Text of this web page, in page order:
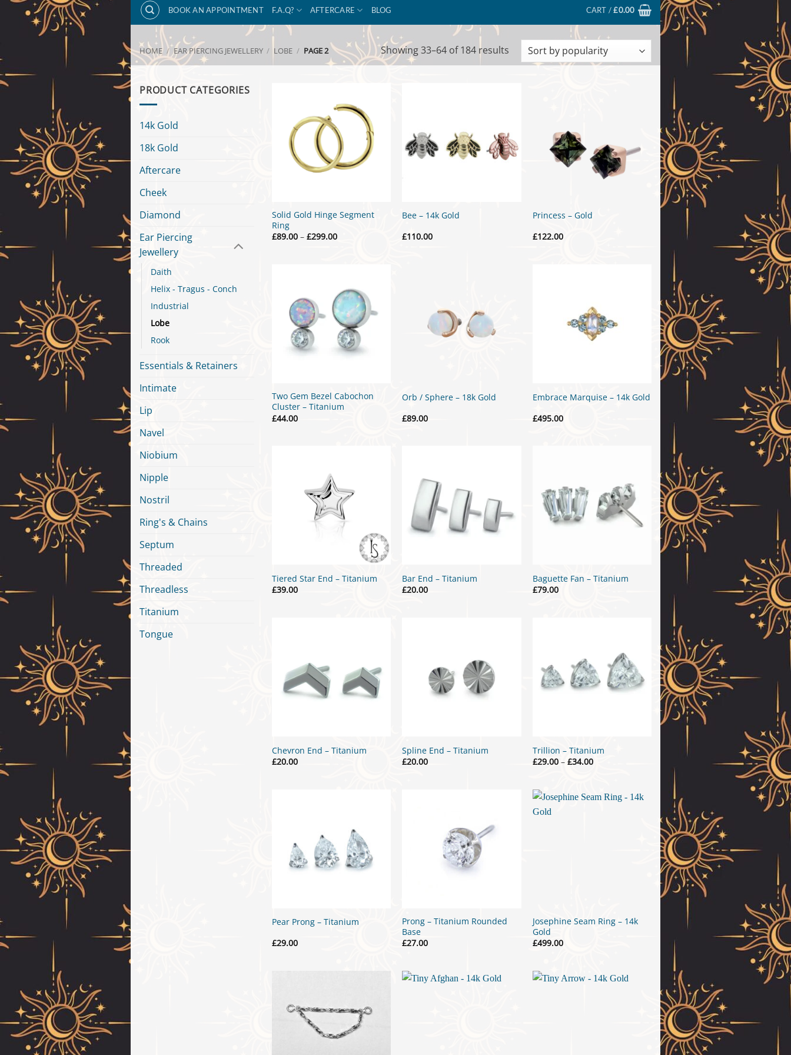
BOOK AN APPOINTMENT F.A.Q? AFTERCARE BLOG CART /£0.00
HOME / EAR PIERCING JEWELLERY / LOBE / PAGE 2 Showing 33–64 of 184 resultsSorted
by
PRODUCT CATEGORIES
14k Gold
18k Gold
Aftercare
Cheek
Diamond
Ear Piercing
Jewellery
Daith
Helix - Tragus - Conch
Industrial
Lobe
Rook
Essentials & Retainers
Intimate
Lip
Navel
Niobium
Nipple
Nostril
Ring's & Chains
Septum
Threaded
Threadless
Titanium
Tongue
Solid Gold Hinge Segment
Ring
£89.00 – £299.00Price
Bee – 14k Gold
£110.00
Princess – Gold
£122.00
Two Gem Bezel Cabochon
Cluster – Titanium
£44.00
Orb / Sphere – 18k Gold
£89.00
Embrace Marquise – 14k Gold
£495.00
Tiered Star End – Titanium
£39.00
Bar End – Titanium
£20.00
Baguette Fan – Titanium
£79.00
Chevron End – Titanium
£20.00
Spline End – Titanium
£20.00
Trillion – Titanium
£29.00 – £34.00Price
£34.00
Pear Prong – Titanium
£29.00
Prong – Titanium Rounded
Base
£27.00
Josephine Seam Ring – 14k
Gold
£499.00